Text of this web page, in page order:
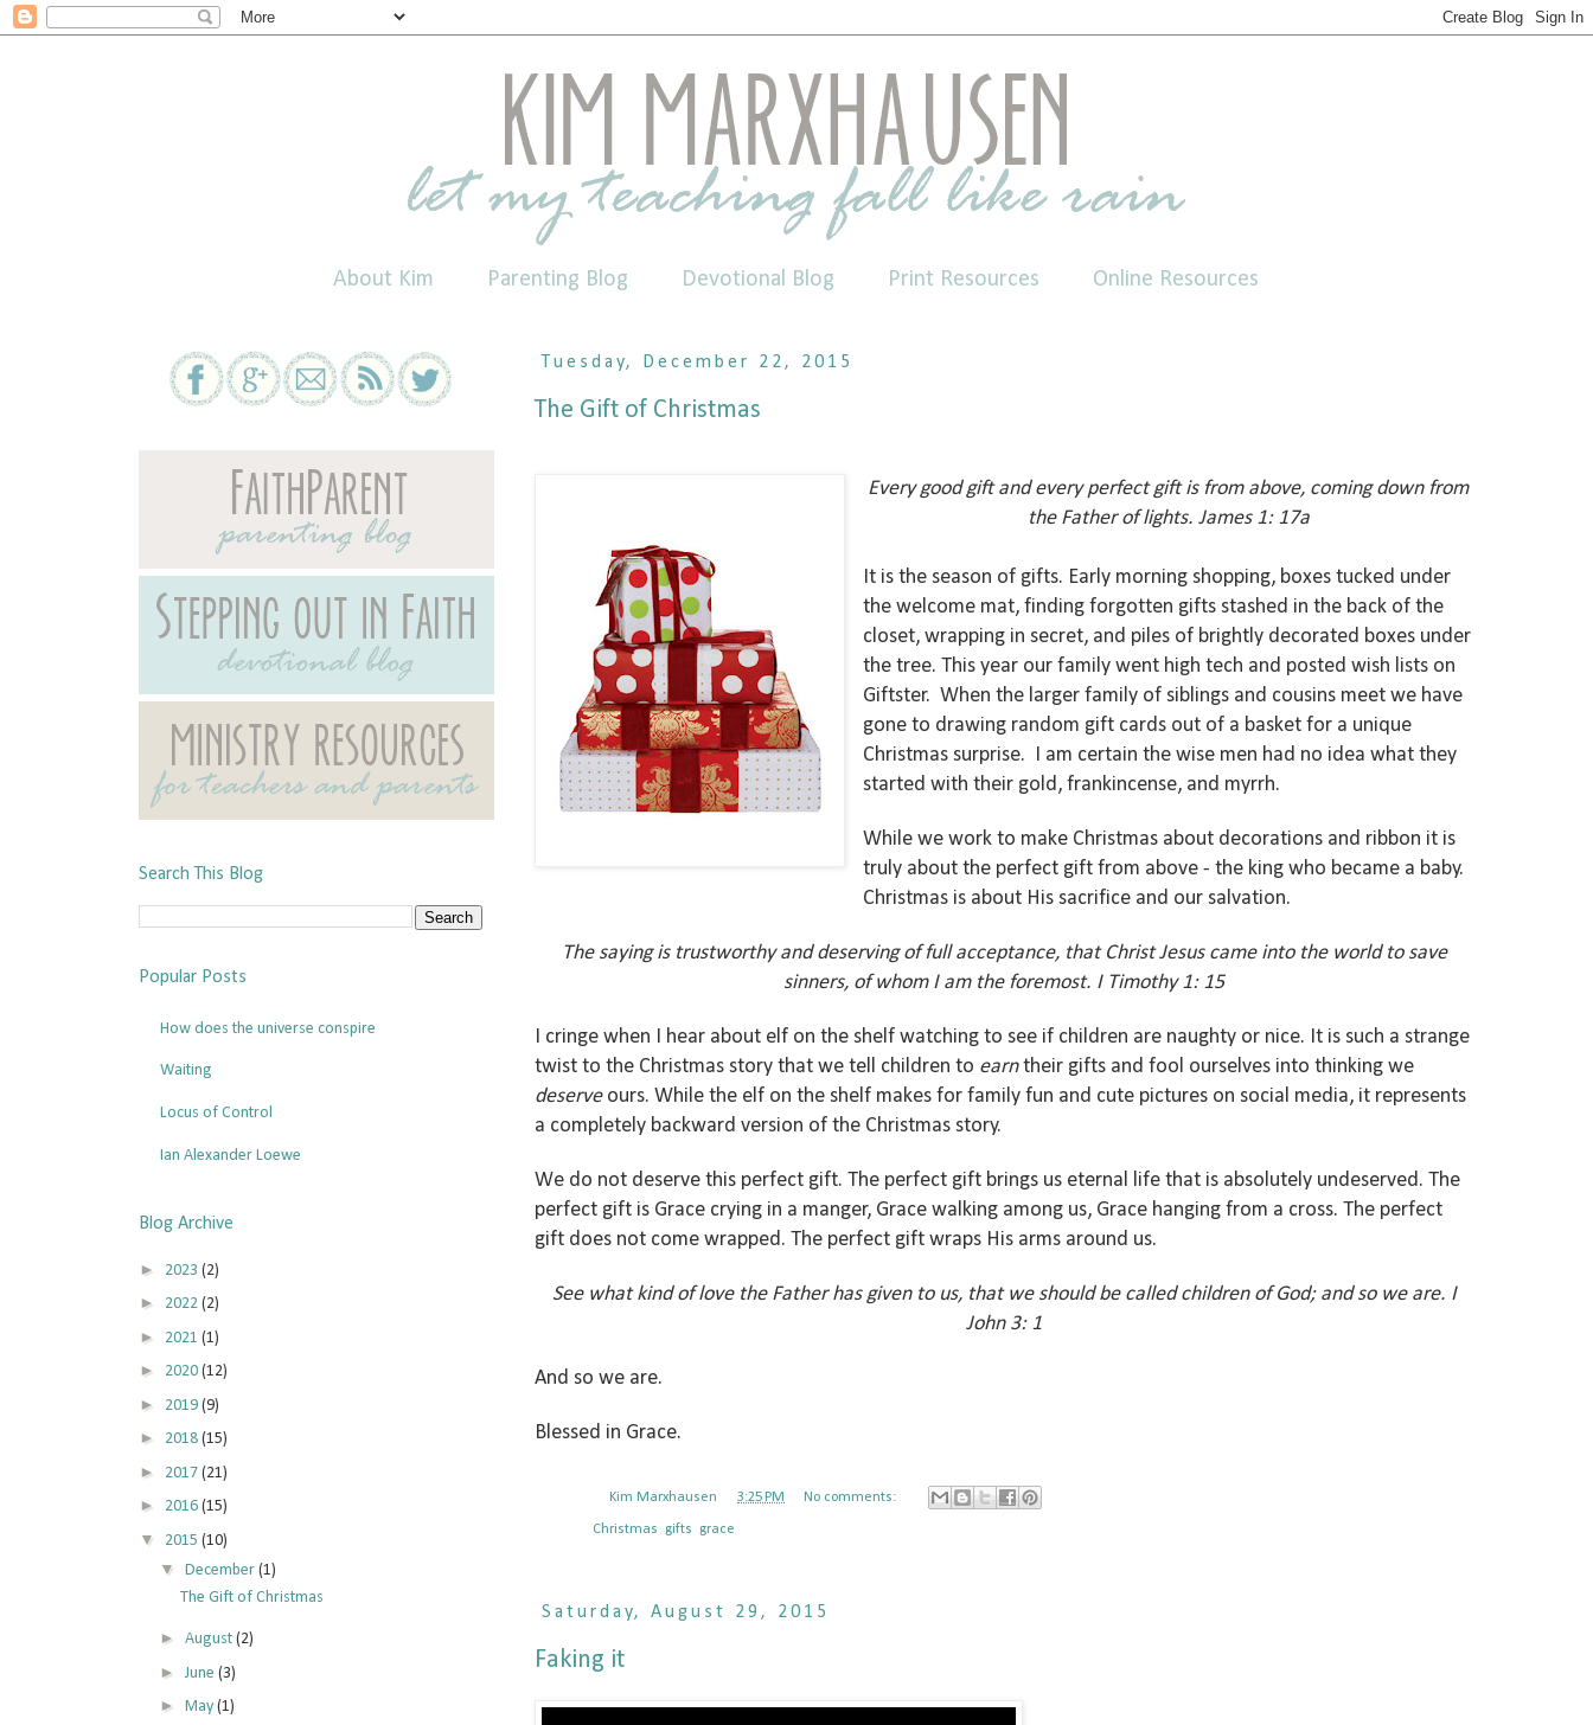
About Kim Parenting Blog Devotional Blog Print Resources Online Resources
Tuesday, December 22, 2015
The Gift of Christmas
Every good gift and every perfect gift is from above, coming down from
the Father of lights. James 1: 17a
It is the season of gifts. Early morning shopping, boxes tucked under
the welcome mat, finding forgotten gifts stashed in the back of the
closet, wrapping in secret, and piles of brightly decorated boxes under
the tree. This year our family went high tech and posted wish lists on
Giftster. When the larger family of siblings and cousins meet we have
gone to drawing random gift cards out of a basket for a unique
Christmas surprise. I am certain the wise men had no idea what they
started with their gold, frankincense, and myrrh.
While we work to make Christmas about decorations and ribbon it is
truly about the perfect gift from above - the king who became a baby.
Christmas is about His sacrifice and our salvation.
The saying is trustworthy and deserving of full acceptance, that Christ Jesus came into the world to save
sinners, of whom I am the foremost. I Timothy 1: 15
I cringe when I hear about elf on the shelf watching to see if children are naughty or nice. It is such a strange
twist to the Christmas story that we tell children to earntheir gifts and fool ourselves into thinking we
deserveours. While the elf on the shelf makes for family fun and cute pictures on social media, it represents
a completely backward version of the Christmas story.
We do not deserve this perfect gift. The perfect gift brings us eternal life that is absolutely undeserved. The
perfect gift is Grace crying in a manger, Grace walking among us, Grace hanging from a cross. The perfect
gift does not come wrapped. The perfect gift wraps His arms around us.
See what kind of love the Father has given to us, that we should be called children of God; and so we are. I
John 3: 1
And so we are.
Blessed in Grace.
Kim Marxhausen 3:25 PM No comments:
Christmas gifts grace
Saturday, August 29, 2015
Faking it
Search This Blog
Popular Posts
How does the universe conspire
Waiting
Locus of Control
Ian Alexander Loewe
Blog Archive
► 2023 (2)
► 2022 (2)
► 2021 (1)
► 2020 (12)
► 2019 (9)
► 2018 (15)
► 2017 (21)
► 2016 (15)
▼ 2015 (10)
▼ December (1)
The Gift of Christmas
► August (2)
► June (3)
► May (1)